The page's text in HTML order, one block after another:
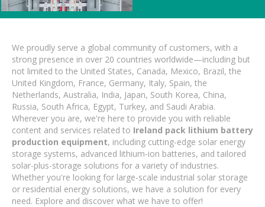
We proudly serve a global community of customers, with a
strong presence in over 20 countries worldwide—including but
not limited to the United States, Canada, Mexico, Brazil, the
United Kingdom, France, Germany, Italy, Spain, the
Netherlands, Australia, India, Japan, South Korea, China,
Russia, South Africa, Egypt, Turkey, and Saudi Arabia.
Wherever you are, we're here to provide you with reliable
content and services related to Ireland pack lithium battery
production equipment, including cutting-edge solar energy
storage systems, advanced lithium-ion batteries, and tailored
solar-plus-storage solutions for a variety of industries.
Whether you're looking for large-scale industrial solar storage
or residential energy solutions, we have a solution for every
need. Explore and discover what we have to offer!